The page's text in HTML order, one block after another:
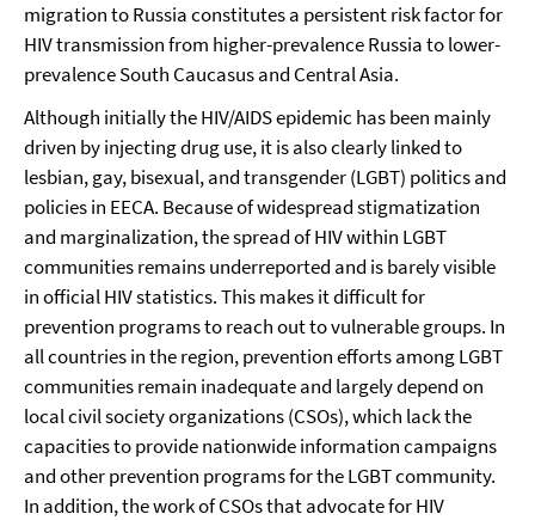
migration to Russia constitutes a persistent risk factor for
HIV transmission from higher-prevalence Russia to lower-
prevalence South Caucasus and Central Asia.
Although initially the HIV/AIDS epidemic has been mainly
driven by injecting drug use, it is also clearly linked to
lesbian, gay, bisexual, and transgender (LGBT) politics and
policies in EECA. Because of widespread stigmatization
and marginalization, the spread of HIV within LGBT
communities remains underreported and is barely visible
in official HIV statistics. This makes it difficult for
prevention programs to reach out to vulnerable groups. In
all countries in the region, prevention efforts among LGBT
communities remain inadequate and largely depend on
local civil society organizations (CSOs), which lack the
capacities to provide nationwide information campaigns
and other prevention programs for the LGBT community.
In addition, the work of CSOs that advocate for HIV